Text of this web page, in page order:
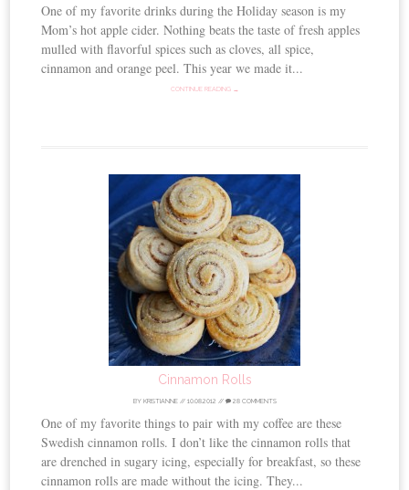
One of my favorite drinks during the Holiday season is my
Mom’s hot apple cider. Nothing beats the taste of fresh apples
mulled with flavorful spices such as cloves, all spice,
cinnamon and orange peel. This year we made it...
CONTINUE READING →
Cinnamon Rolls
BY KRISTIANNE// 10.08.2012 // 28 COMMENTS
One of my favorite things to pair with my coffee are these
Swedish cinnamon rolls. I don’t like the cinnamon rolls that
are drenched in sugary icing, especially for breakfast, so these
cinnamon rolls are made without the icing. They...